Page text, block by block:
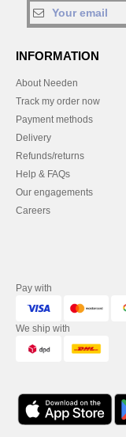
INFORMATION
About Needen
Track my order now
Payment methods
Delivery
Refunds/returns
Help & FAQs
Our engagements
Careers
Pay with
We ship with